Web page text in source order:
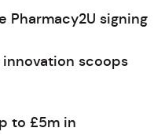
Pharmacy2U signing
scoops
to £5m in